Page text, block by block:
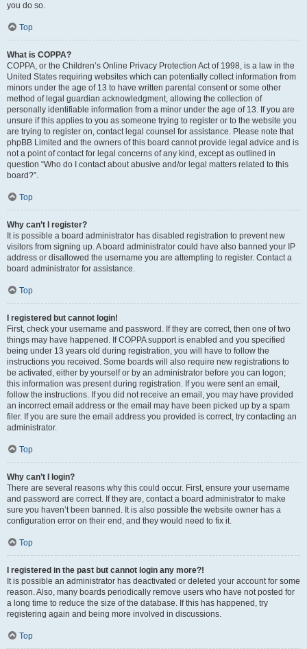
you do so.
Top
What is COPPA?
COPPA, or the Children’s Online Privacy Protection Act of 1998, is a law in the
United States requiring websites which can potentially collect information from
minors under the age of 13 to have written parental consent or some other
method of legal guardian acknowledgment, allowing the collection of
personally identifiable information from a minor under the age of 13. If you are
unsure if this applies to you as someone trying to register or to the website you
are trying to register on, contact legal counsel for assistance. Please note that
phpBB Limited and the owners of this board cannot provide legal advice and is
not a point of contact for legal concerns of any kind, except as outlined in
question “Who do I contact about abusive and/or legal matters related to this
board?”.
Top
Why can’t I register?
It is possible a board administrator has disabled registration to prevent new
visitors from signing up. A board administrator could have also banned your IP
address or disallowed the username you are attempting to register. Contact a
board administrator for assistance.
Top
I registered but cannot login!
First, check your username and password. If they are correct, then one of two
things may have happened. If COPPA support is enabled and you specified
being under 13 years old during registration, you will have to follow the
instructions you received. Some boards will also require new registrations to
be activated, either by yourself or by an administrator before you can logon;
this information was present during registration. If you were sent an email,
follow the instructions. If you did not receive an email, you may have provided
an incorrect email address or the email may have been picked up by a spam
filer. If you are sure the email address you provided is correct, try contacting an
administrator.
Top
Why can’t I login?
There are several reasons why this could occur. First, ensure your username
and password are correct. If they are, contact a board administrator to make
sure you haven’t been banned. It is also possible the website owner has a
configuration error on their end, and they would need to fix it.
Top
I registered in the past but cannot login any more?!
It is possible an administrator has deactivated or deleted your account for some
reason. Also, many boards periodically remove users who have not posted for
a long time to reduce the size of the database. If this has happened, try
registering again and being more involved in discussions.
Top